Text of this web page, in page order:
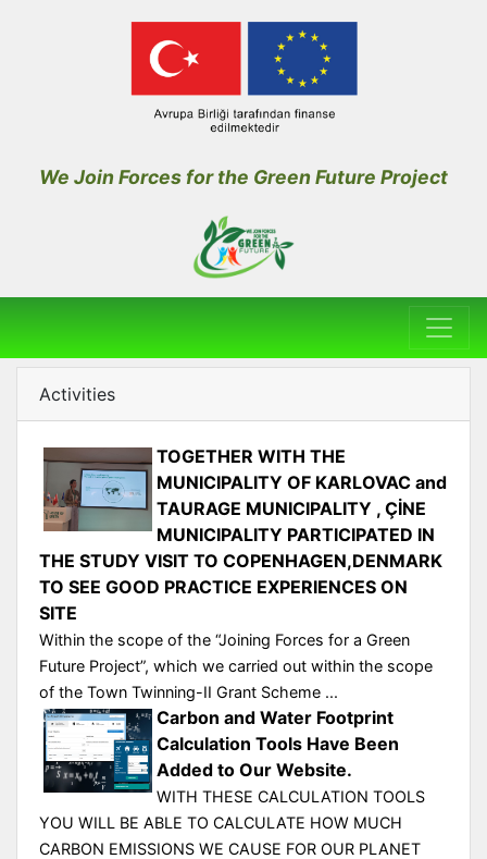
We Join Forces for the Green Future Project
Activities
TOGETHER WITH THE
MUNICIPALITY OF KARLOVAC and
TAURAGE MUNICIPALITY , ÇİNE
MUNICIPALITY PARTICIPATED IN
THE STUDY VISIT TO COPENHAGEN,DENMARK
TO SEE GOOD PRACTICE EXPERIENCES ON
SITE
Within the scope of the “Joining Forces for a Green
Future Project”, which we carried out within the scope
of the Town Twinning-II Grant Scheme ...
Carbon and Water Footprint
Calculation Tools Have Been
Added to Our Website.
WITH THESE CALCULATION TOOLS
YOU WILL BE ABLE TO CALCULATE HOW MUCH
CARBON EMISSIONS WE CAUSE FOR OUR PLANET